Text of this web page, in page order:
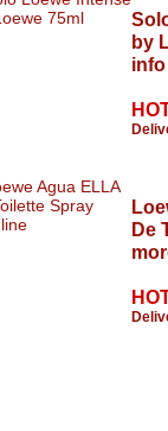
by
info
De